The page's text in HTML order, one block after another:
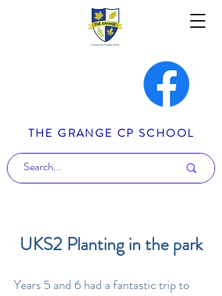
THE GRANGE CP SCHOOL
UKS2 Planting in the park
Years 5 and 6 had a fantastic trip to